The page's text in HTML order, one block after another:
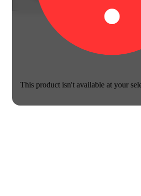
This product isn't available at your